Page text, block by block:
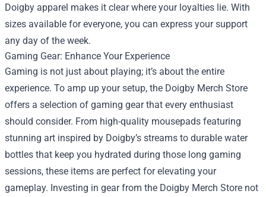
Doigby apparel makes it clear where your loyalties lie. With
sizes available for everyone, you can express your support
any day of the week.
Gaming Gear: Enhance Your Experience
Gaming is not just about playing; it’s about the entire
experience. To amp up your setup, the Doigby Merch Store
offers a selection of gaming gear that every enthusiast
should consider. From high-quality mousepads featuring
stunning art inspired by Doigby’s streams to durable water
bottles that keep you hydrated during those long gaming
sessions, these items are perfect for elevating your
gameplay. Investing in gear from the Doigby Merch Store not